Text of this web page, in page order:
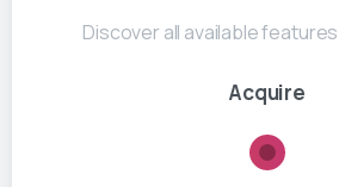
Discover all available
Acquire